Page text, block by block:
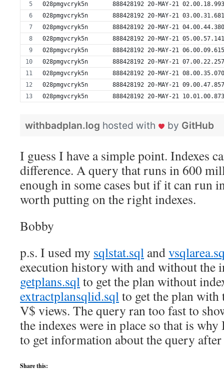
028pmgvcryk5n       888428192 20-MAY-21
028pmgvcryk5n       888428192 20-MAY-21
028pmgvcryk5n       888428192 20-MAY-21
028pmgvcryk5n       888428192 20-MAY-21
028pmgvcryk5n       888428192 20-MAY-21
028pmgvcryk5n       888428192 20-MAY-21
028pmgvcryk5n       888428192 20-MAY-21
028pmgvcryk5n       888428192 20-MAY-21
028pmgvcryk5n       888428192 20-MAY-21
withbadplan.log hosted with by GitHub
I guess I have a simple point. Indexes
difference. A query that runs in 600
enough in some cases but if it can run
worth putting on the right indexes.
Bobby
p.s. I used my sqlstat.sql and
execution history with and without the
getplans.sqlto get the plan without
extractplansqlid.sqlto get the plan with
V$ views. The query ran too fast to
the indexes were in place so that is
to get information about the query
Share this: